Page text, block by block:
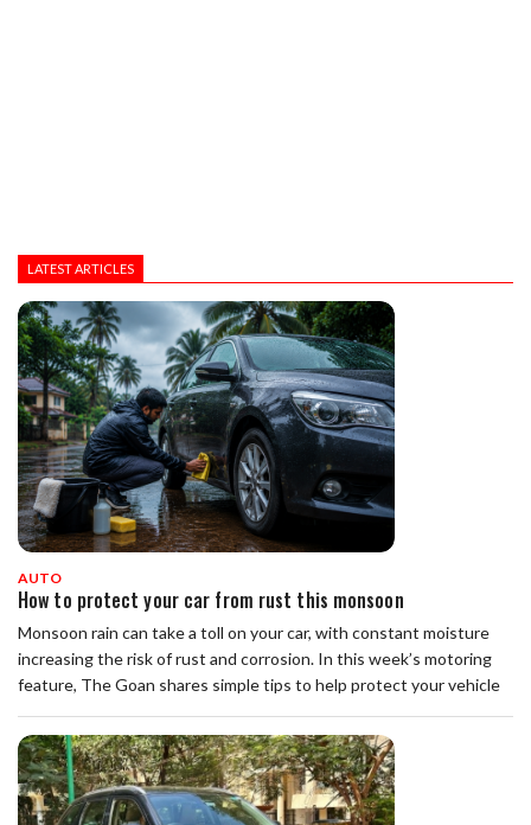
LATEST ARTICLES
AUTO
How to protect your car from rust this monsoon
Monsoon rain can take a toll on your car, with constant moisture
increasing the risk of rust and corrosion. In this week’s motoring
feature, The Goan shares simple tips to help protect your vehicle